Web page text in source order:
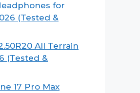
for
(Tested &
All Terrain
(Tested &
17 Pro Max